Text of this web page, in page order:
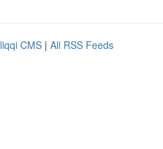
CMS | All RSS Feeds